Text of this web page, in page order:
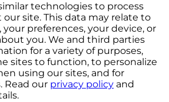
technologies to process
site. This data may relate to
your preferences, your device, or
you. We and third parties
for a variety of purposes,
sites to function, to personalize
using our sites, and for
Read our privacy policy and